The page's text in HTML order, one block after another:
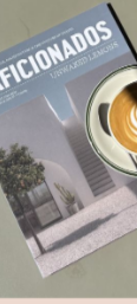
where Otto